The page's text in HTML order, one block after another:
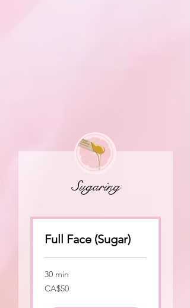
Sugaring
Full Face (Sugar)
30 min
50
Canadian
CA$50